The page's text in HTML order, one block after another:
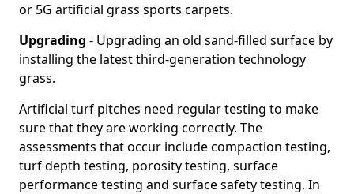
or 5G artificial grass sports carpets.
Upgrading - Upgrading an old sand-filled surface by
installing the latest third-generation technology
grass.
Artificial turf pitches need regular testing to make
sure that they are working correctly. The
assessments that occur include compaction testing,
turf depth testing, porosity testing, surface
performance testing and surface safety testing. In